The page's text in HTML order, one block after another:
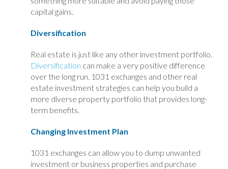
capital gains.
Diversification
Real estate is just like any other investment portfolio.
Diversification can make a very positive difference
over the long run. 1031 exchanges and other real
estate investment strategies can help you build a
more diverse property portfolio that provides long-
term benefits.
Changing Investment Plan
1031 exchanges can allow you to dump unwanted
investment or business properties and purchase